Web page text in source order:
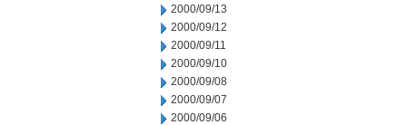
2000/09/13
2000/09/12
2000/09/11
2000/09/10
2000/09/08
2000/09/07
2000/09/06